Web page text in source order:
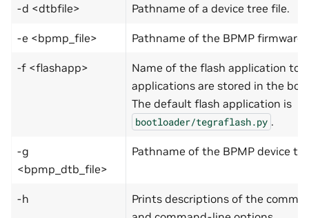
-d <dtbfile> Pathname of a device tree file.
-e <bpmp_file> Pathname of the BPMP firmware
-f <flashapp>
Name of the flash application to
applications are stored in the
The default flash application is
bootloader/tegraflash.py .
-g
<bpmp_dtb_file>
Pathname of the BPMP device
-h
Prints descriptions of the